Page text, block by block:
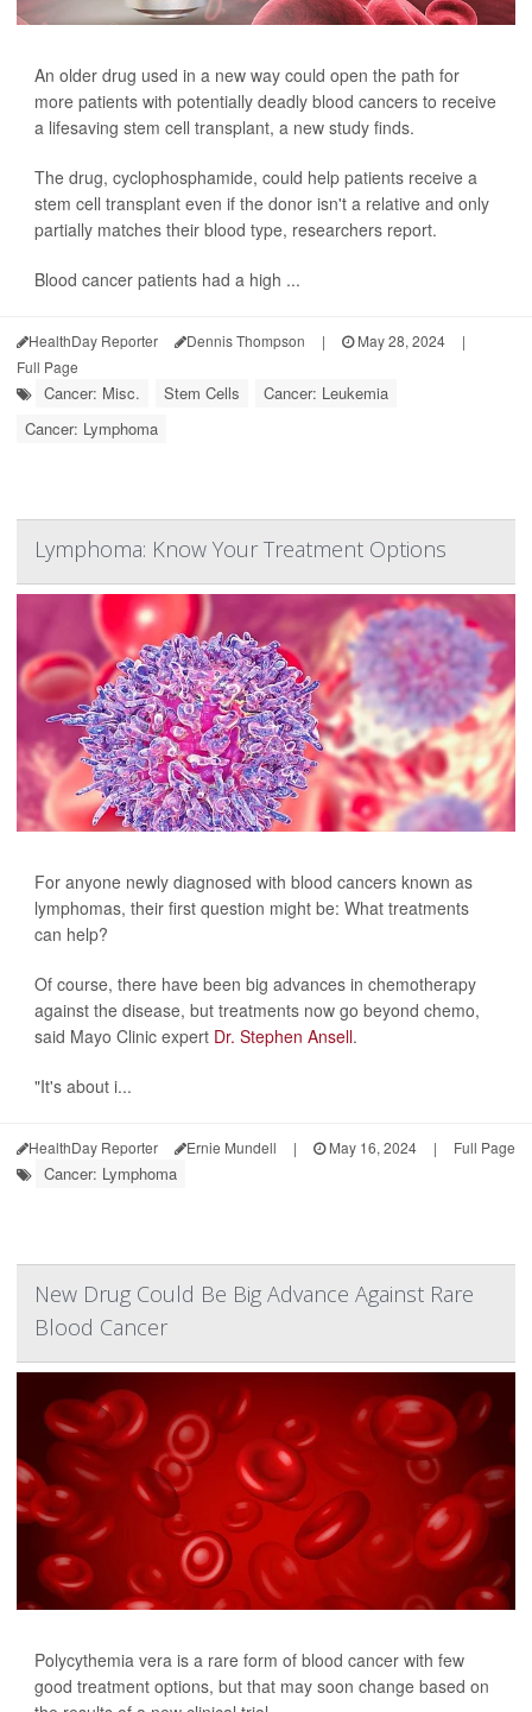
An older drug used in a new way could open the path for
more patients with potentially deadly blood cancers to receive
a lifesaving stem cell transplant, a new study finds.
The drug, cyclophosphamide, could help patients receive a
stem cell transplant even if the donor isn't a relative and only
partially matches their blood type, researchers report.
Blood cancer patients had a high ...
HealthDay Reporter Dennis Thompson | May 28, 2024
|
Full Page
Cancer: Misc. Stem Cells
Cancer: Leukemia
Cancer: Lymphoma
Lymphoma: Know Your Treatment Options
For anyone newly diagnosed with blood cancers known as
lymphomas, their first question might be: What treatments
can help?
Of course, there have been big advances in chemotherapy
against the disease, but treatments now go beyond chemo,
said Mayo Clinic expert Dr. Stephen Ansell.
"It's about i...
HealthDay Reporter Ernie Mundell | May 16, 2024 | Full Page
Cancer: Lymphoma
New Drug Could Be Big Advance Against Rare
Blood Cancer
Polycythemia vera is a rare form of blood cancer with few
good treatment options, but that may soon change based on